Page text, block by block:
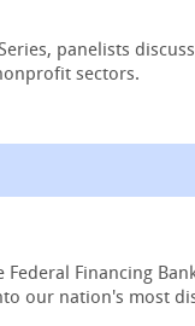
panelists
sectors.
Federal Financing
our nation's most